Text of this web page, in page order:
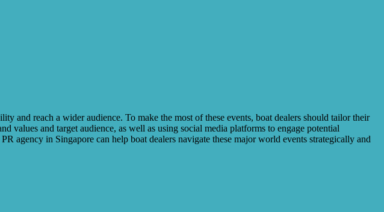
and reach a wider audience. To make the most of these events, boat dealers should tailor their
and target audience, as well as using social media platforms to engage potential
agency in Singapore can help boat dealers navigate these major world events strategically and